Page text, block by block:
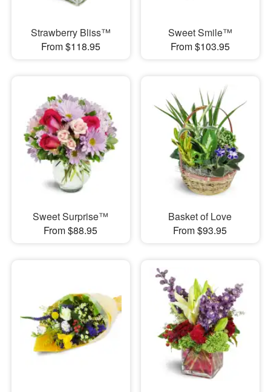
Strawberry Bliss™
From $118.95
Sweet Smile™
From $103.95
Sweet Surprise™
From $88.95
Basket of Love
From $93.95